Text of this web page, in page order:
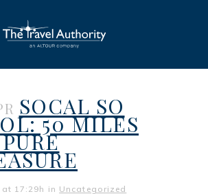
SOCAL SO
50 MILES
17:29h in Uncategorized